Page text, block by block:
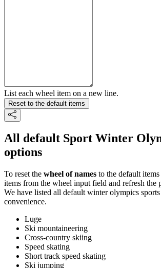
List each wheel item on a new line.
Reset to the default items
All default Sport Winter
options
To reset the wheel of names to the default
items from the wheel input field and refresh the
We have listed all default winter olympics
convenience.
Luge
Ski mountaineering
Cross-country skiing
Speed skating
Short track speed skating
Ski jumping